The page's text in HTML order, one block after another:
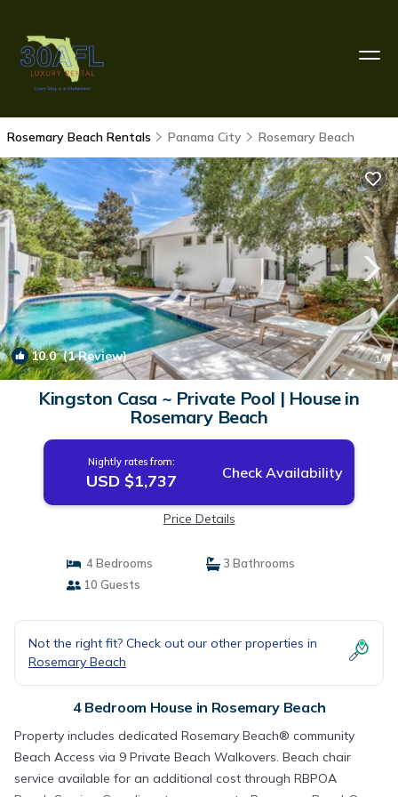
Rosemary Beach Rentals Panama City Rosemary Beach
10.0(1 Review) 1/4
Kingston Casa ~ Private Pool | House in
Rosemary Beach
Nightly rates from:
USD $1,737 Check Availability
Price Details
4 Bedrooms
3 Bathrooms
10 Guests
Not the right fit? Check out our other properties in
Rosemary Beach
4 Bedroom House in Rosemary Beach
Property includes dedicated Rosemary Beach® community
Beach Access via 9 Private Beach Walkovers. Beach chair
service available for an additional cost through RBPOA